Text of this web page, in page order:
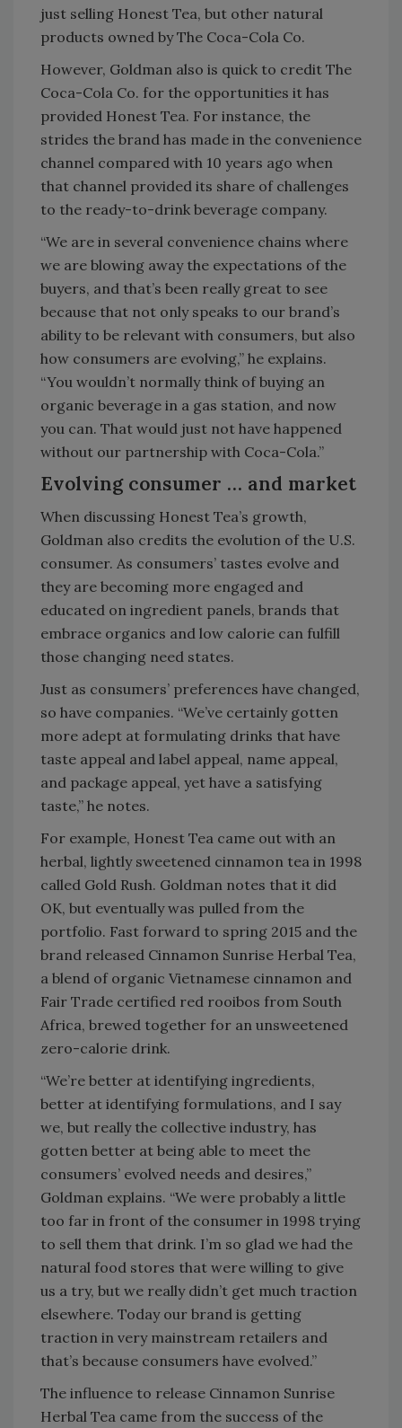
just selling Honest Tea, but other natural
products owned by The Coca-Cola Co.
However, Goldman also is quick to credit The
Coca-Cola Co. for the opportunities it has
provided Honest Tea. For instance, the
strides the brand has made in the convenience
channel compared with 10 years ago when
that channel provided its share of challenges
to the ready-to-drink beverage company.
“We are in several convenience chains where
we are blowing away the expectations of the
buyers, and that’s been really great to see
because that not only speaks to our brand’s
ability to be relevant with consumers, but also
how consumers are evolving,” he explains.
“You wouldn’t normally think of buying an
organic beverage in a gas station, and now
you can. That would just not have happened
without our partnership with Coca-Cola.”
Evolving consumer … and market
When discussing Honest Tea’s growth,
Goldman also credits the evolution of the U.S.
consumer. As consumers’ tastes evolve and
they are becoming more engaged and
educated on ingredient panels, brands that
embrace organics and low calorie can fulfill
those changing need states.
Just as consumers’ preferences have changed,
so have companies. “We’ve certainly gotten
more adept at formulating drinks that have
taste appeal and label appeal, name appeal,
and package appeal, yet have a satisfying
taste,” he notes.
For example, Honest Tea came out with an
herbal, lightly sweetened cinnamon tea in 1998
called Gold Rush. Goldman notes that it did
OK, but eventually was pulled from the
portfolio. Fast forward to spring 2015 and the
brand released Cinnamon Sunrise Herbal Tea,
a blend of organic Vietnamese cinnamon and
Fair Trade certified red rooibos from South
Africa, brewed together for an unsweetened
zero-calorie drink.
“We’re better at identifying ingredients,
better at identifying formulations, and I say
we, but really the collective industry, has
gotten better at being able to meet the
consumers’ evolved needs and desires,”
Goldman explains. “We were probably a little
too far in front of the consumer in 1998 trying
to sell them that drink. I’m so glad we had the
natural food stores that were willing to give
us a try, but we really didn’t get much traction
elsewhere. Today our brand is getting
traction in very mainstream retailers and
that’s because consumers have evolved.”
The influence to release Cinnamon Sunrise
Herbal Tea came from the success of the